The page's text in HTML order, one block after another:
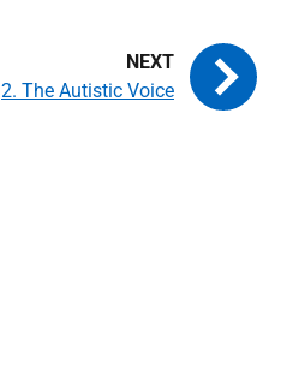
2. The Autistic Voice